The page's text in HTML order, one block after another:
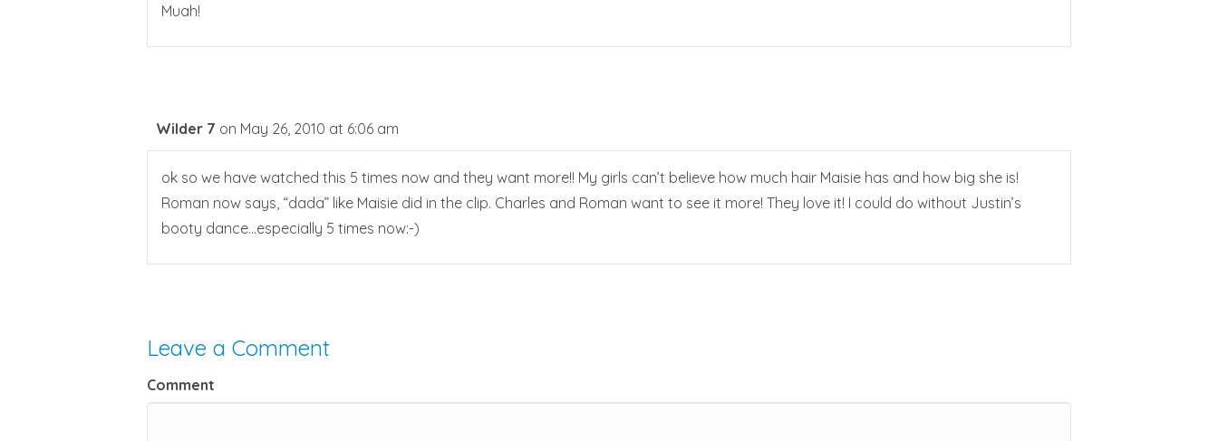
Muah!
Wilder 7 on May 26, 2010 at 6:06 am
ok so we have watched this 5 times now and they want more!! My girls can’t believe how much hair Maisie has and how big she is!
Roman now says, “dada” like Maisie did in the clip. Charles and Roman want to see it more! They love it! I could do without Justin’s
booty dance…especially 5 times now:-)
Leave a Comment
Comment